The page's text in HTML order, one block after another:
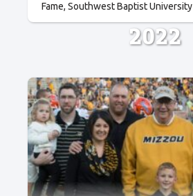
Fame Southwest Baptist University
2022